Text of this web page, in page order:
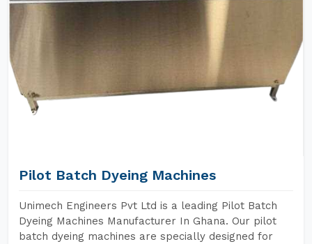
Pilot Batch Dyeing Machines
Unimech Engineers Pvt Ltd is a leading Pilot Batch
Dyeing Machines Manufacturer In Ghana. Our pilot
batch dyeing machines are specially designed for